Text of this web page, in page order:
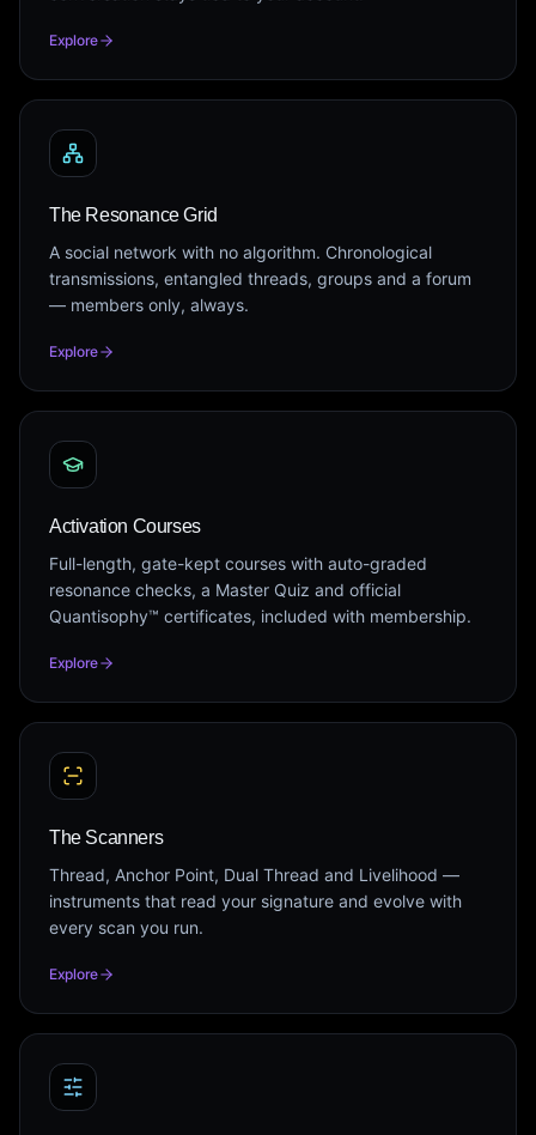
Explore
The Resonance Grid
A social network with no algorithm. Chronological
transmissions, entangled threads, groups and a forum
— members only, always.
Explore
Activation Courses
Full-length, gate-kept courses with auto-graded
resonance checks, a Master Quiz and official
Quantisophy™ certificates, included with membership.
Explore
The Scanners
Thread, Anchor Point, Dual Thread and Livelihood —
instruments that read your signature and evolve with
every scan you run.
Explore